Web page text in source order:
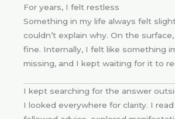
For years, I felt restless
Something in my life always felt
couldn’t explain why. On the
fine. Internally, I felt like something
missing, and I kept waiting for it to
I kept searching for the answer
I looked everywhere for clarity. I